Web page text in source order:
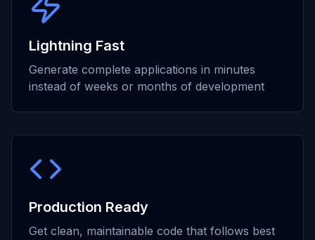
Lightning Fast
Generate complete applications in minutes
instead of weeks or months of development
Production Ready
Get clean, maintainable code that follows best